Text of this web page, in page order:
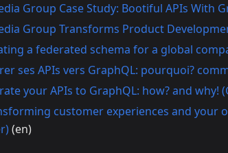
Group Case Study: Bootiful APIs With
Group Transforms Product
a federated schema for a global
ses APIs vers GraphQL: pourquoi?
your APIs to GraphQL: how? and why!
customer experiences and your
(en)